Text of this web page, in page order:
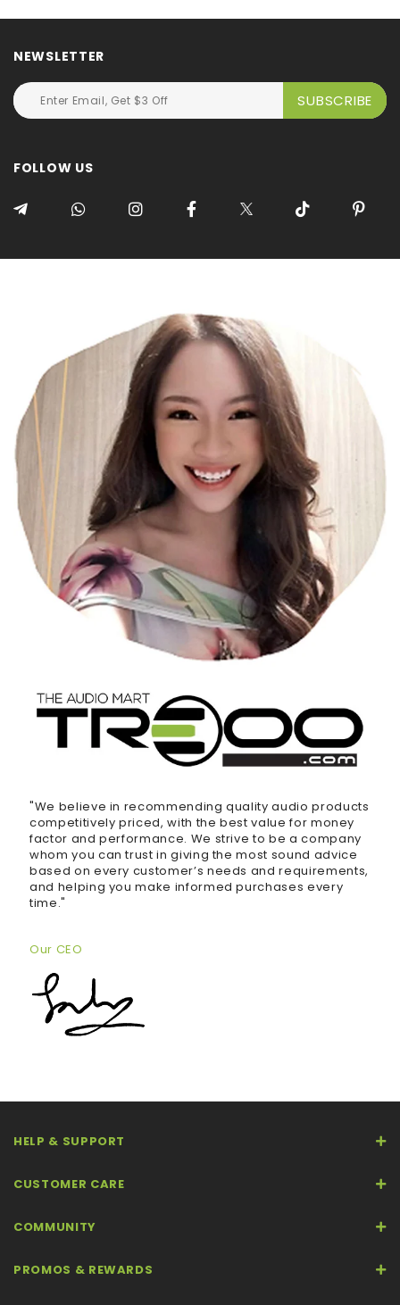
NEWSLETTER
FOLLOW US
"We believe in recommending quality audio products
competitively priced, with the best value for money
factor and performance. We strive to be a company
whom you can trust in giving the most sound advice
based on every customer’s needs and requirements,
and helping you make informed purchases every
time."
Our CEO
HELP & SUPPORT
CUSTOMER CARE
COMMUNITY
PROMOS & REWARDS